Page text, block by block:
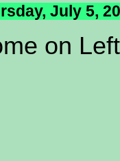
July 5,
on